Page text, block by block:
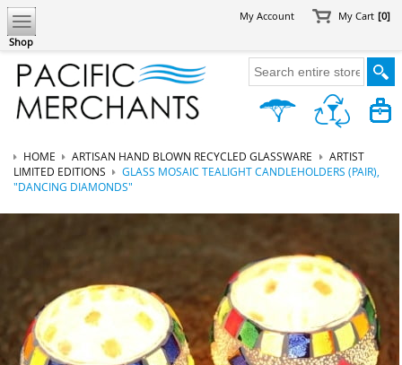
Shop
My Account My Cart [0]
HOME ARTISAN HAND BLOWN RECYCLED GLASSWARE
ARTIST
LIMITED EDITIONS
GLASS MOSAIC TEALIGHT CANDLEHOLDERS (PAIR),
"DANCING DIAMONDS"